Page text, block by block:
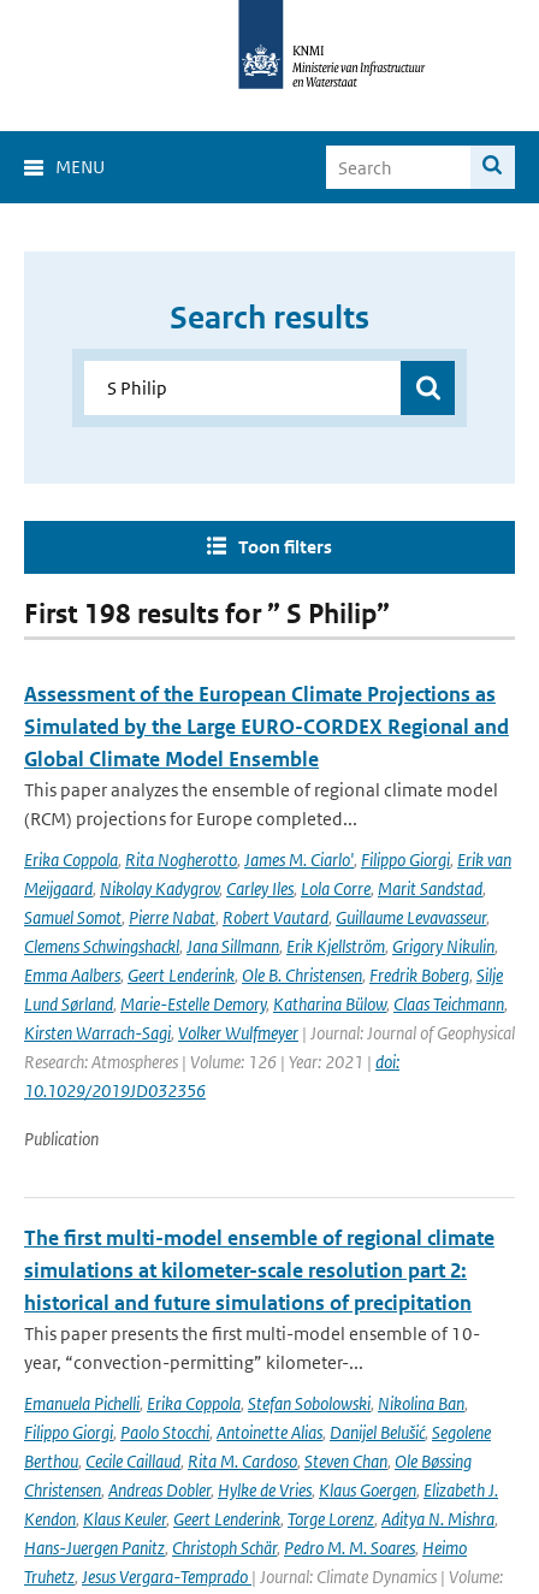
MENU
Search results
Toon filters
First 198 results for ” S Philip”
Assessment of the European Climate Projections as
Simulated by the Large EURO-CORDEX Regional and
Global Climate Model Ensemble
This paper analyzes the ensemble of regional climate model
(RCM) projections for Europe completed...
Erika Coppola, Rita Nogherotto, James M. Ciarlo', Filippo Giorgi, Erik van
Meijgaard, Nikolay Kadygrov, Carley Iles, Lola Corre, Marit Sandstad,
Samuel Somot, Pierre Nabat, Robert Vautard, Guillaume Levavasseur,
Clemens Schwingshackl, Jana Sillmann, Erik Kjellström, Grigory Nikulin,
Emma Aalbers, Geert Lenderink, Ole B. Christensen, Fredrik Boberg, Silje
Lund Sørland, Marie-Estelle Demory, Katharina Bülow, Claas Teichmann,
Kirsten Warrach-Sagi, Volker Wulfmeyer | Journal: Journal of Geophysical
Research: Atmospheres | Volume: 126 | Year: 2021 | doi:
10.1029/2019JD032356
Publication
The first multi-model ensemble of regional climate
simulations at kilometer-scale resolution part 2:
historical and future simulations of precipitation
This paper presents the first multi-model ensemble of 10-
year, “convection-permitting” kilometer-...
Emanuela Pichelli, Erika Coppola, Stefan Sobolowski, Nikolina Ban,
Filippo Giorgi, Paolo Stocchi, Antoinette Alias, Danijel Belušić, Segolene
Berthou, Cecile Caillaud, Rita M. Cardoso, Steven Chan, Ole Bøssing
Christensen, Andreas Dobler, Hylke de Vries, Klaus Goergen, Elizabeth J.
Kendon, Klaus Keuler, Geert Lenderink, Torge Lorenz, Aditya N. Mishra,
Hans-Juergen Panitz, Christoph Schär, Pedro M. M. Soares, Heimo
Truhetz, Jesus Vergara-Temprado | Journal: Climate Dynamics | Volume: